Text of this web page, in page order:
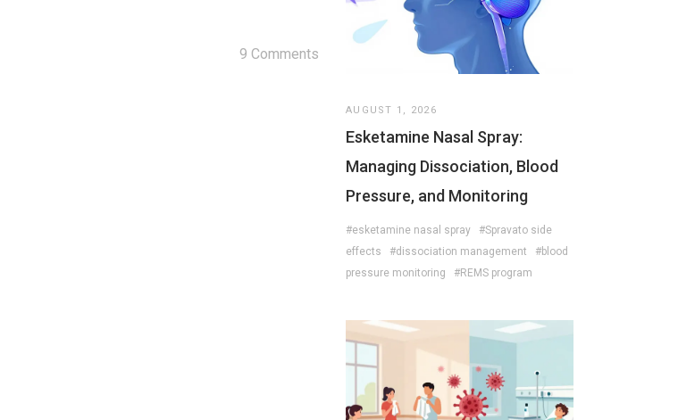
9 Comments
AUGUST 1, 2026
Esketamine Nasal Spray:
Managing Dissociation, Blood
Pressure, and Monitoring
#esketamine nasal spray
#Spravato side
effects
#dissociation management
#blood
pressure monitoring
#REMS program